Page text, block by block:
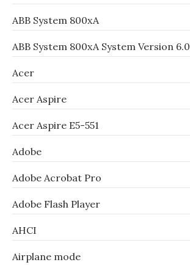
ABB System 800xA
ABB System 800xA System Version 6.0
Acer
Acer Aspire
Acer Aspire E5-551
Adobe
Adobe Acrobat Pro
Adobe Flash Player
AHCI
Airplane mode